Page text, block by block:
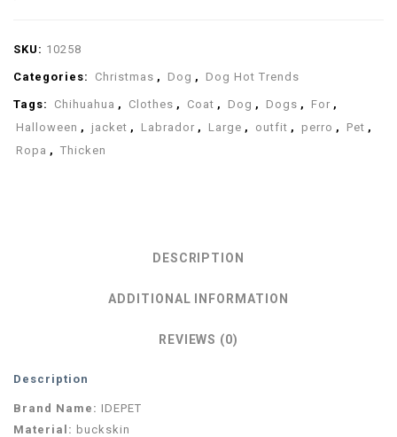
SKU: 10258
Categories: Christmas , Dog , Dog Hot Trends
Tags: Chihuahua , Clothes , Coat , Dog , Dogs , For ,
Halloween , jacket , Labrador , Large , outfit , perro , Pet ,
Ropa , Thicken
DESCRIPTION
ADDITIONAL INFORMATION
REVIEWS (0)
Description
Brand Name: IDEPET
Material: buckskin